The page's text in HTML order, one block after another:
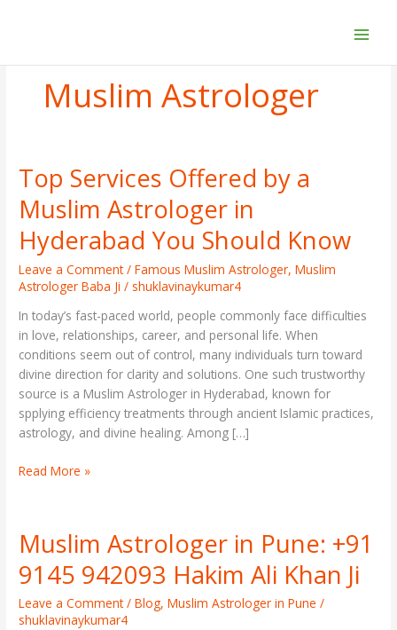
Muslim Astrologer
Top Services Offered by a
Muslim Astrologer in
Hyderabad You Should Know
Leave a Comment /Famous Muslim Astrologer,Muslim
Astrologer Baba Ji / shuklavinaykumar4
In today’s fast-paced world, people commonly face difficulties
in love, relationships, career, and personal life. When
conditions seem out of control, many individuals turn toward
divine direction for clarity and solutions. One such trustworthy
source is a Muslim Astrologer in Hyderabad, known for
spplying efficiency treatments through ancient Islamic practices,
astrology, and divine healing. Among […]
Top
Services
Offered
by
a
Muslim
Astrologer
in
Hyderabad
Should
Read More »
Muslim Astrologer in Pune: +91
9145 942093 Hakim Ali Khan Ji
Leave a Comment /Blog,Muslim Astrologer in Pune /
shuklavinaykumar4
Muslim
Astrologer
in
Pune:
+91